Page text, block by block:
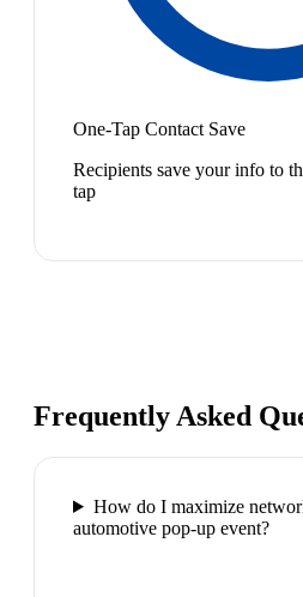
One-Tap Contact Save
Recipients save your info to
tap
Frequently Asked
How do I maximize
automotive pop-up event?